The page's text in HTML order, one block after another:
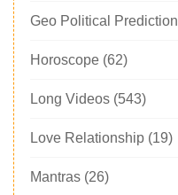
Geo Political Prediction
Horoscope (62)
Long Videos (543)
Love Relationship (19)
Mantras (26)